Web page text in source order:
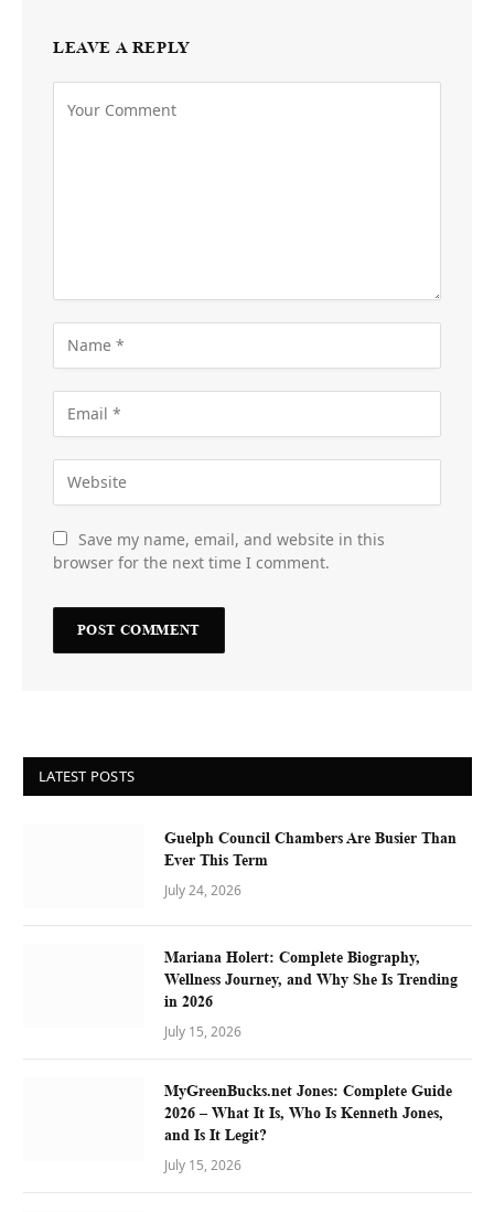
LEAVE A REPLY
Save my name, email, and website in this
browser for the next time I comment.
LATEST POSTS
Guelph Council Chambers Are Busier Than
Ever This Term
July 24, 2026
Mariana Holert: Complete Biography,
Wellness Journey, and Why She Is Trending
in 2026
July 15, 2026
MyGreenBucks.net Jones: Complete Guide
2026 – What It Is, Who Is Kenneth Jones,
and Is It Legit?
July 15, 2026